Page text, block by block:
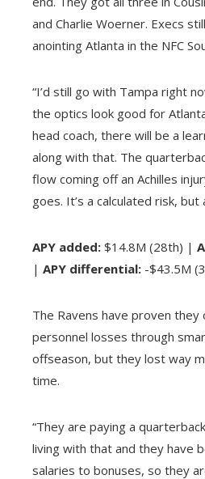
and Charlie Woerner. Execs
anointing Atlanta in the NFC
“I’d still go with Tampa right
the optics look good for
head coach, there will be a
along with that. The
flow coming off an Achilles
goes. It’s a calculated risk, but
APY added: $14.8M (28th) |
| APY differential: -$43.5M
The Ravens have proven they
personnel losses through
offseason, but they lost way
time.
“They are paying a
living with that and they have
salaries to bonuses, so they